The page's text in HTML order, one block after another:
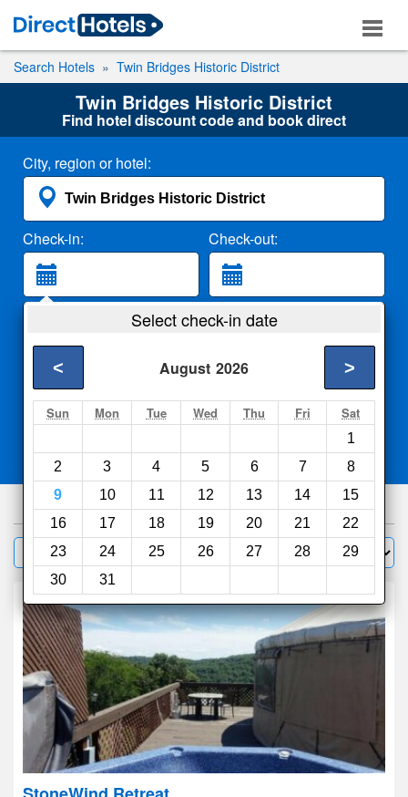
Search Hotels Twin Bridges Historic District
Twin Bridges Historic District
Find hotel discount code and book direct
City, region or hotel:
Check-in: Check-out:
2 Adults
Search
Select check-in date
August 2026
< >
Sun Mon Tue Wed Thu Fri Sat
1
2
3 4 5 6 7
8
9
10 11 12 13 14
15
16
17 18 19 20 21
22
23
24 25 26 27 28
29
30
31
Compareother sites
41hotels
Filter Sort by: